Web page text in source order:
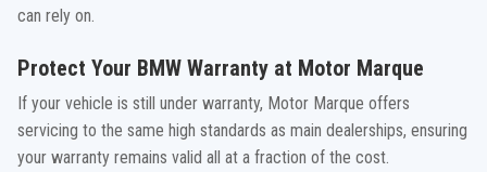
can rely on.
Protect Your BMW Warranty at Motor Marque
If your vehicle is still under warranty, Motor Marque offers
servicing to the same high standards as main dealerships, ensuring
your warranty remains valid all at a fraction of the cost.